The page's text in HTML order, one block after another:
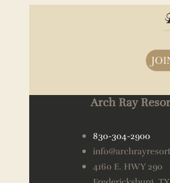
Arch Ray
830-304-2900
4160 E. HWY 290